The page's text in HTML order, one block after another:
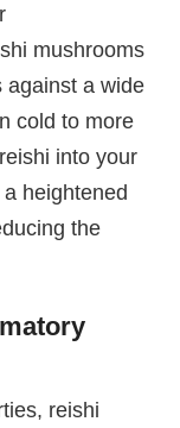
mushrooms
against a wide
cold to more
into your
heightened
the
reishi